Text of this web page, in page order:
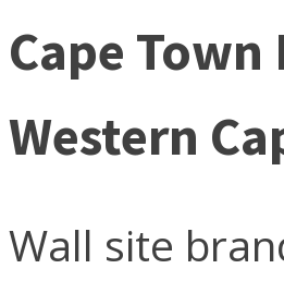
Cape
Western
Wall site